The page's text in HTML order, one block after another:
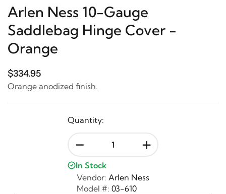
Arlen Ness 10-Gauge
Saddlebag Hinge Cover -
Orange
$334.95
Orange anodized finish.
Quantity:
- +
In Stock
Vendor: Arlen Ness
Model #: 03-610